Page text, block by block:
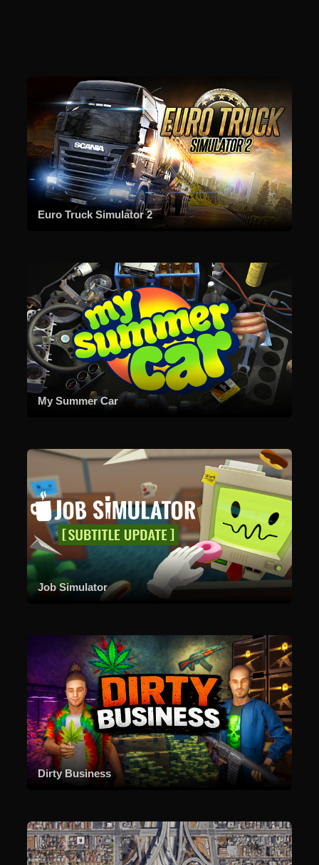
Euro Truck Simulator 2
My Summer Car
Job Simulator
Dirty Business